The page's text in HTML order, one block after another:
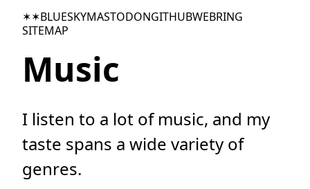
✶✶BLUESKYMASTODONGITHUBWEBRING
SITEMAP
Music
I listen to a lot of music, and my
taste spans a wide variety of
genres.